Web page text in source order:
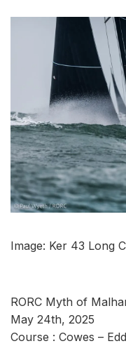
Image: Ker 43 Long
RORC Myth of
May 24th, 2025
Course : Cowes –